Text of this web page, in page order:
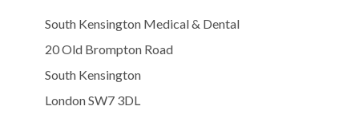
South Kensington Medical & Dental
20 Old Brompton Road
South Kensington
London SW7 3DL